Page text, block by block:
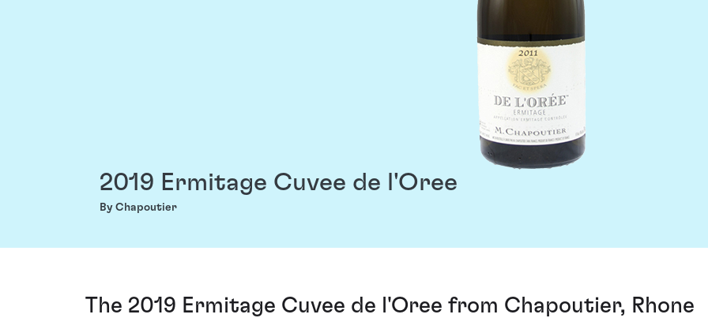
2019 Ermitage Cuvee de l'Oree
By Chapoutier
The 2019 Ermitage Cuvee de l'Oree from Chapoutier, Rhone